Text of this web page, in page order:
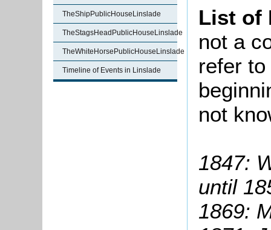
TheShipPublicHouseLinslade
TheStagsHeadPublicHouseLinslade
TheWhiteHorsePublicHouseLinslade
Timeline of Events in Linslade
List of
not a
refer
not
1847:
until
1869: